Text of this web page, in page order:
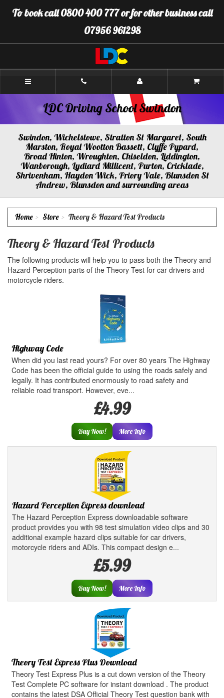
to
To book call 0800 400 777 or for other business call
07956 961298
LDC
Swindon
LDC Driving School Swindon
Swindon, Wichelstowe, Stratton St Margaret, South
Marston, Royal Wootton Bassett, Clyffe Pypard,
Broad Hinton, Wroughton, Chiseldon, Liddington,
Wanborough, Lydiard Millicent, Purton, Cricklade,
Shrivenham, Haydon Wick, Priory Vale, Blunsdon St
Andrew, Blunsdon and surrounding areas
Home Store Theory & Hazard Test Products
Theory & Hazard Test Products
The following products will help you to pass both the Theory and
Hazard Perception parts of the Theory Test for car drivers and
motorcycle riders.
Highway Code
When did you last read yours? For over 80 years The Highway
Code has been the official guide to using the roads safely and
legally. It has contributed enormously to road safety and
reliable road transport. However, eve...
£4.99
Buy Now! More Info
Hazard Perception Express download
The Hazard Perception Express downloadable software
product provides you with 98 test simulation video clips and 30
additional example hazard clips suitable for car drivers,
motorcycle riders and ADIs. This compact design e...
£5.99
Buy Now! More Info
Theory Test Express Plus Download
Theory Test Express Plus is a cut down version of the Theory
Test Complete PC software for instant download . The product
contains the latest DSA Official Theory Test question bank with